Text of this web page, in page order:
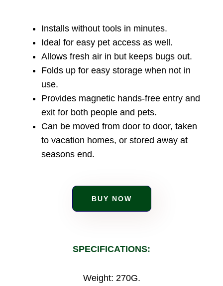
Installs without tools in minutes.
Ideal for easy pet access as well.
Allows fresh air in but keeps bugs out.
Folds up for easy storage when not in
use.
Provides magnetic hands-free entry and
exit for both people and pets.
Can be moved from door to door, taken
to vacation homes, or stored away at
seasons end.
BUY NOW
SPECIFICATIONS:
Weight: 270G.